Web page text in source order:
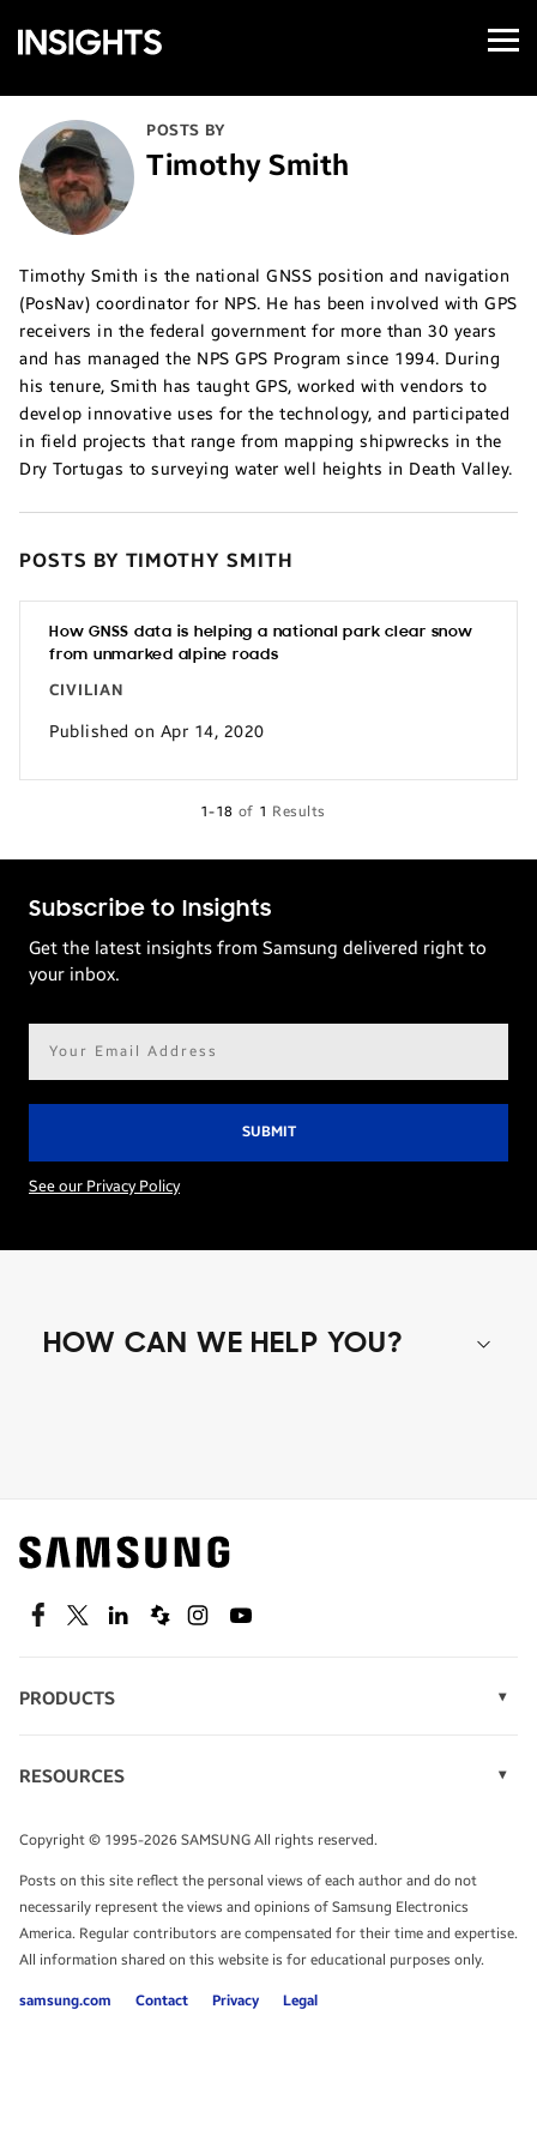
Samsung
Insights
Open
Menu
POSTS BY
Timothy Smith
Timothy Smith is the national GNSS position and navigation
(PosNav) coordinator for NPS. He has been involved with GPS
receivers in the federal government for more than 30 years
and has managed the NPS GPS Program since 1994. During
his tenure, Smith has taught GPS, worked with vendors to
develop innovative uses for the technology, and participated
in field projects that range from mapping shipwrecks in the
Dry Tortugas to surveying water well heights in Death Valley.
POSTS BY TIMOTHY SMITH
How GNSS data is helping a national park clear snow
from unmarked alpine roads
CIVILIAN
Published on Apr 14, 2020
1-18 of 1 Results
Subscribe to Insights
Get the latest insights from Samsung delivered right to
your inbox.
See our Privacy Policy
HOW CAN WE HELP YOU?
Find out about offers on the latest Samsung
technology.
SEE DEALS
TALK TO AN EXPERT
FacebookTwitterLinkedinSpiceworks
InstagramYoutube
PRODUCTS
Monitors
Tablets
RESOURCES
Infographics
White Papers
Copyright © 1995-2026 SAMSUNG All rights reserved.
Posts on this site reflect the personal views of each author and do not
necessarily represent the views and opinions of Samsung Electronics
America. Regular contributors are compensated for their time and expertise.
All information shared on this website is for educational purposes only.
samsung.com Contact Privacy Legal